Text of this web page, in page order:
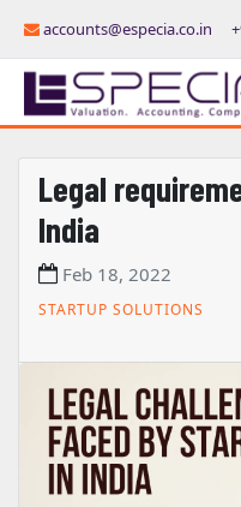
accounts@especia.co.in
Legal
India
Feb 18, 2022
STARTUP SOLUTIONS